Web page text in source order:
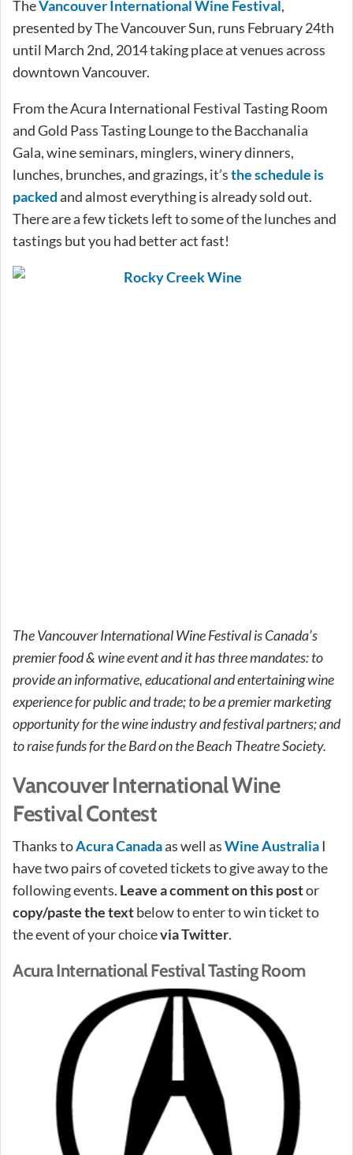
TheVancouver International Wine Festival,
presented by The Vancouver Sun, runs February 24th
until March 2nd, 2014 taking place at venues across
downtown Vancouver.
From the Acura International Festival Tasting Room
and Gold Pass Tasting Lounge to the Bacchanalia
Gala, wine seminars, minglers, winery dinners,
lunches, brunches, and grazings, it’sthe schedule is
packedand almost everything is already sold out.
There are a few tickets left to some of the lunches and
tastings but you had better act fast!
The Vancouver International Wine Festival is Canada’s
premier food & wine event and it has three mandates: to
provide an informative, educational and entertaining wine
experience for public and trade; to be a premier marketing
opportunity for the wine industry and festival partners; and
to raise funds for the Bard on the Beach Theatre Society.
Vancouver International Wine
Festival Contest
Thanks toAcura Canadaas well asWine Australia I
have two pairs of coveted tickets to give away to the
following events. Leave a comment on this postor
copy/paste the textbelow to enter to win ticket to
the event of your choicevia Twitter.
Acura International Festival Tasting Room